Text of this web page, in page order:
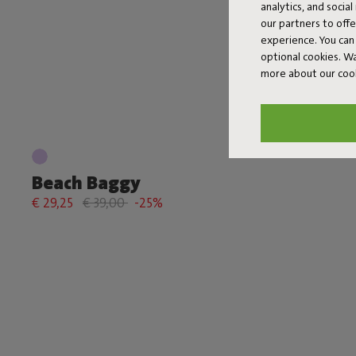
analytics, and
our partners to
experience. You
optional cookies.
more about our
Beach Baggy
€ 29,25 € 39,00 -25%